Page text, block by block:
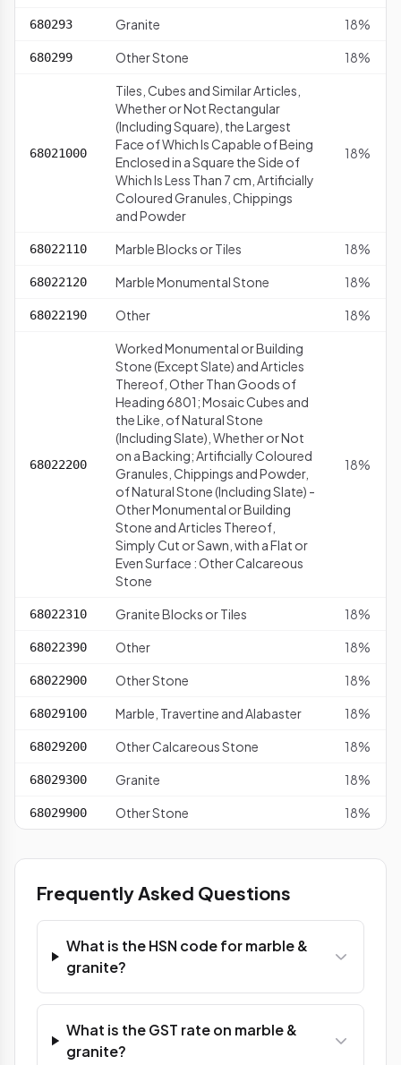
680293 Granite 18%
680299 Other Stone 18%
68021000
Tiles, Cubes and Similar Articles,
Whether or Not Rectangular
(Including Square), the Largest
Face of Which Is Capable of Being
Enclosed in a Square the Side of
Which Is Less Than 7 cm, Artificially
Coloured Granules, Chippings
and Powder
18%
68022110 Marble Blocks or Tiles 18%
68022120 Marble Monumental Stone 18%
68022190 Other 18%
68022200
Worked Monumental or Building
Stone (Except Slate) and Articles
Thereof, Other Than Goods of
Heading 6801; Mosaic Cubes and
the Like, of Natural Stone
(Including Slate), Whether or Not
on a Backing; Artificially Coloured
Granules, Chippings and Powder,
of Natural Stone (Including Slate) -
Other Monumental or Building
Stone and Articles Thereof,
Simply Cut or Sawn, with a Flat or
Even Surface : Other Calcareous
Stone
18%
68022310 Granite Blocks or Tiles 18%
68022390 Other 18%
68022900 Other Stone 18%
68029100 Marble, Travertine and Alabaster 18%
68029200 Other Calcareous Stone 18%
68029300 Granite 18%
68029900 Other Stone 18%
Frequently Asked Questions
What is the HSN code for marble &
granite?
What is the GST rate on marble &
granite?